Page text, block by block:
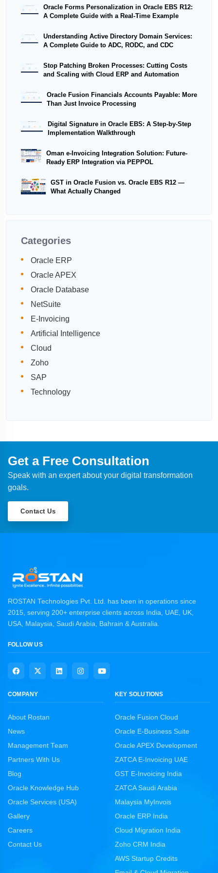
Oracle Forms Personalization in Oracle EBS R12:
A Complete Guide with a Real-Time Example
Understanding Active Directory Domain Services:
A Complete Guide to ADC, RODC, and CDC
Stop Patching Broken Processes: Cutting Costs
and Scaling with Cloud ERP and Automation
Oracle Fusion Financials Accounts Payable: More
Than Just Invoice Processing
Digital Signature in Oracle EBS: A Step-by-Step
Implementation Walkthrough
Oman e-Invoicing Integration Solution: Future-
Ready ERP Integration via PEPPOL
GST in Oracle Fusion vs. Oracle EBS R12 —
What Actually Changed
Categories
Oracle ERP
Oracle APEX
Oracle Database
NetSuite
E-Invoicing
Artificial Intelligence
Cloud
Zoho
SAP
Technology
Get a Free Consultation
Speak with an expert about your digital transformation
goals.
Contact Us
ROSTAN Technologies Pvt. Ltd. has been in operations since
2015, serving 200+ enterprise clients across India, UAE, UK,
USA, Malaysia, Saudi Arabia, Bahrain & Australia.
FOLLOW US
COMPANY
About Rostan
News
Management Team
Partners With Us
Blog
Oracle Knowledge Hub
Oracle Services (USA)
Gallery
Careers
Contact Us
KEY SOLUTIONS
Oracle Fusion Cloud
Oracle E-Business Suite
Oracle APEX Development
ZATCA E-Invoicing UAE
GST E-Invoicing India
ZATCA Saudi Arabia
Malaysia MyInvois
Oracle ERP India
Cloud Migration India
Zoho CRM India
AWS Startup Credits